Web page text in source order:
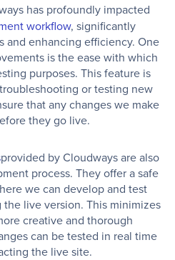
has profoundly impacted
workflow, significantly
and enhancing efficiency. One
is the ease with which
purposes. This feature is
or testing new
that any changes we make
they go live.
provided by Cloudways are also
process. They offer a safe
we can develop and test
live version. This minimizes
creative and thorough
can be tested in real time
the live site.